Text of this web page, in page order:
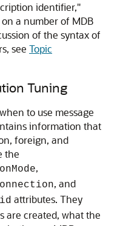
identifier,"
a number of MDB
of the syntax of
see Topic
Tuning
to use message
information that
foreign, and
the
,
, and
attributes. They
are created, what the